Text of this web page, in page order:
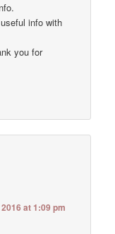
info with
you for
at 1:09 pm